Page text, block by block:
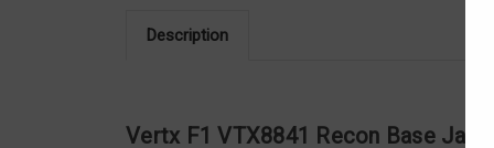
Description
Vertx F1 VTX8841 Recon Base